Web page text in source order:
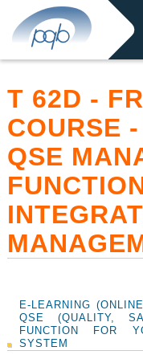
T 62D -
COURSE
QSE
E-LEARNING
QSE (QUALITY,
FUNCTION FOR
SYSTEM